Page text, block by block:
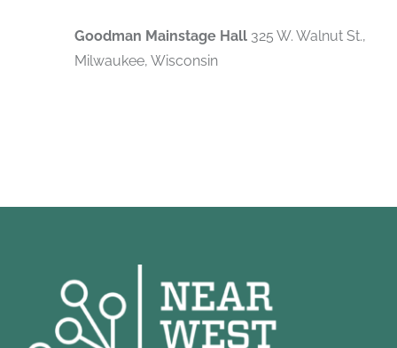
Goodman Mainstage Hall 325 W. Walnut St.,
Milwaukee, Wisconsin